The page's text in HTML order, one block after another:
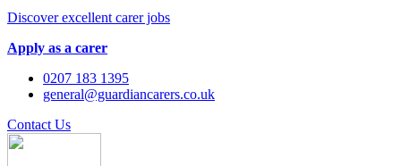
Discover excellent carer jobs
Apply as a carer
0207 183 1395
general@guardiancarers.co.uk
Contact Us